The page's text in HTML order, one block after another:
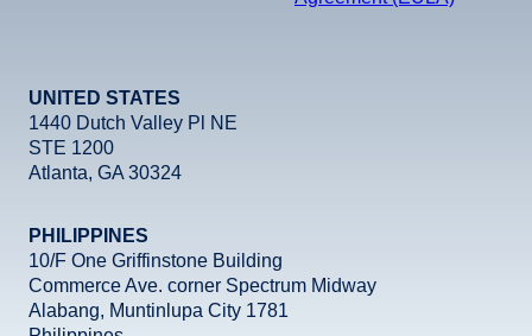
UNITED STATES
1440 Dutch Valley Pl NE
STE 1200
Atlanta, GA 30324
PHILIPPINES
10/F One Griffinstone Building
Commerce Ave. corner Spectrum Midway
Alabang, Muntinlupa City 1781